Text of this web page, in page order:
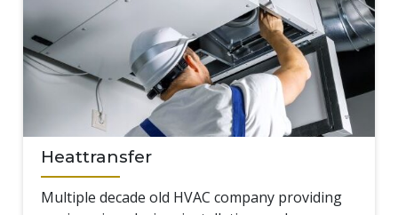
Heattransfer
Multiple decade old HVAC company providing